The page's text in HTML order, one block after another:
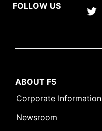
FOLLOW US
ABOUT F5
Corporate Information
Newsroom